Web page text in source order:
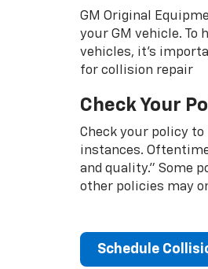
GM Original
your GM vehicle. To
vehicles, it's
for collision repair
Check Your
Check your policy to
instances.
and quality.” Some
other policies may
Schedule